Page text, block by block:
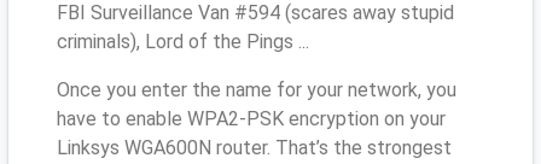
FBI Surveillance Van #594 (scares away stupid
criminals), Lord of the Pings ...
Once you enter the name for your network, you
have to enable WPA2-PSK encryption on your
Linksys WGA600N router. That’s the strongest